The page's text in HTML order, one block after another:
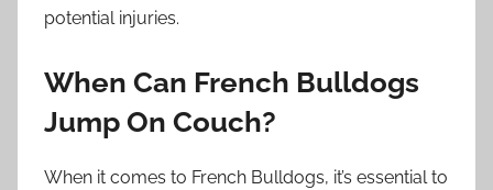
potential injuries.
When Can French Bulldogs
Jump On Couch?
When it comes to French Bulldogs, it’s essential to